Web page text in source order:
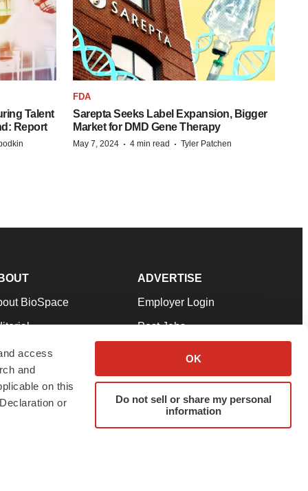
access
and
on this
or
OK
Do not sell or share my personal
information
Talent
Report
FDA
Sarepta Seeks Label Expansion, Bigger
Market for DMD Gene Therapy
May 7, 2024 · 4 min read · Tyler Patchen
BioSpace
Our Team
& Conditions
ADVERTISE
Employer Login
Post Jobs
Advertise
Submit a Press Release